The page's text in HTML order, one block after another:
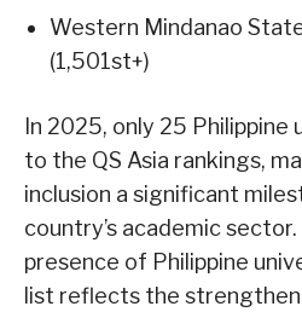
Western Mindanao
(1,501st+)
In 2025, only 25
to the QS Asia rankings,
inclusion a significant
country’s academic
presence of Philippine
list reflects the